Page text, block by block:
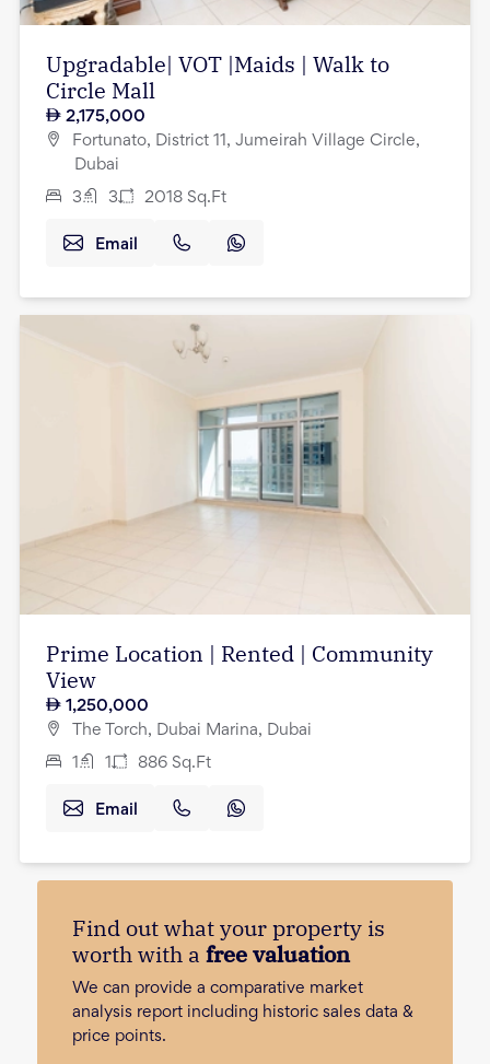
Upgradable| VOT |Maids | Walk to
Circle Mall
2,175,000
Fortunato, District 11, Jumeirah Village Circle,
Dubai
3 3 2018 Sq.Ft
Email
Prime Location | Rented | Community
View
1,250,000
The Torch, Dubai Marina, Dubai
1 1 886 Sq.Ft
Email
Find out what your property is
worth with a free valuation
We can provide a comparative market
analysis report including historic sales data &
price points.